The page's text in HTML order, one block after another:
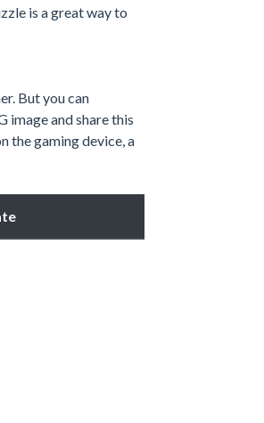
is a great way to
But you can
image and share this
the gaming device, a